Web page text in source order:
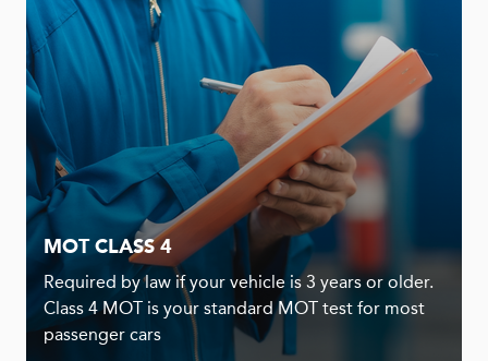
MOT CLASS 4
Required by law if your vehicle is 3 years or older.
Class 4 MOT is your standard MOT test for most
passenger cars